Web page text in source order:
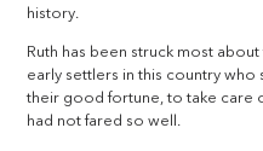
history.
Ruth has been struck most
early settlers in this country who
their good fortune, to take care
had not fared so well.